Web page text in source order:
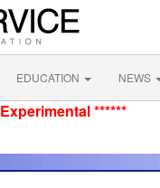
EDUCATION NEWS
******